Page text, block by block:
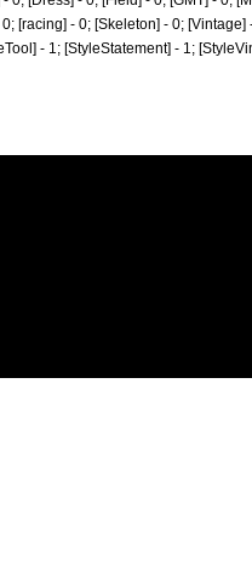
[racing] - 0; [Skeleton] - 0; [Vintage]
- 1; [StyleStatement] - 1;